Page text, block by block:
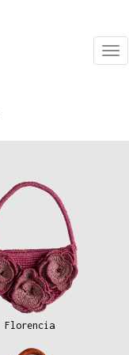
Florencia